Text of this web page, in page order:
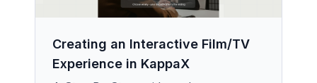
Creating an Interactive Film/TV
Experience in KappaX